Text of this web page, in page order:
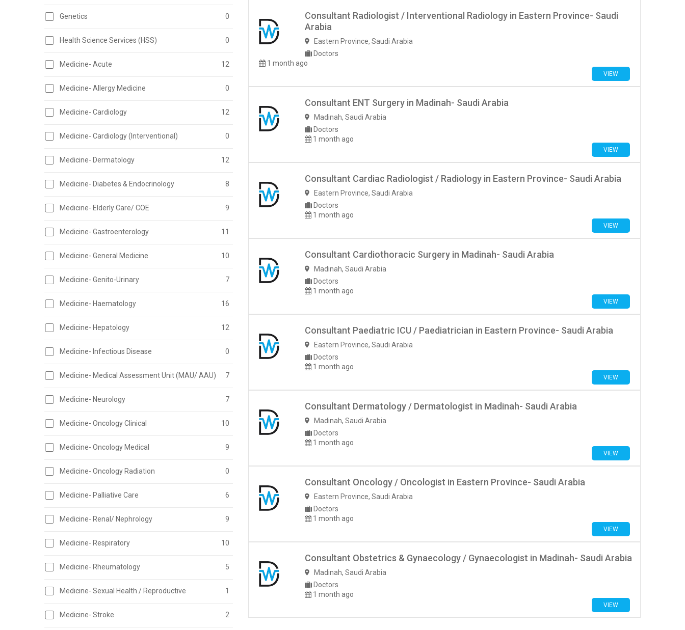
Genetics 0
Health Science Services (HSS) 0
Medicine- Acute 12
Medicine- Allergy Medicine 0
Medicine- Cardiology 12
Medicine- Cardiology (Interventional) 0
Medicine- Dermatology 12
Medicine- Diabetes & Endocrinology 8
Medicine- Elderly Care/ COE 9
Medicine- Gastroenterology 11
Medicine- General Medicine 10
Medicine- Genito-Urinary 7
Medicine- Haematology 16
Medicine- Hepatology 12
Medicine- Infectious Disease 0
Medicine- Medical Assessment Unit (MAU/ AAU) 7
Medicine- Neurology 7
Medicine- Oncology Clinical 10
Medicine- Oncology Medical 9
Medicine- Oncology Radiation 0
Medicine- Palliative Care 6
Medicine- Renal/ Nephrology 9
Medicine- Respiratory 10
Medicine- Rheumatology 5
Medicine- Sexual Health / Reproductive 1
Medicine- Stroke 2
Consultant Radiologist / Interventional Radiology in Eastern Province- Saudi
Arabia
Eastern Province, Saudi Arabia
Doctors
1 month ago
VIEW
Consultant ENT Surgery in Madinah- Saudi Arabia
Madinah, Saudi Arabia
Doctors
1 month ago
VIEW
Consultant Cardiac Radiologist / Radiology in Eastern Province- Saudi Arabia
Eastern Province, Saudi Arabia
Doctors
1 month ago
VIEW
Consultant Cardiothoracic Surgery in Madinah- Saudi Arabia
Madinah, Saudi Arabia
Doctors
1 month ago
VIEW
Consultant Paediatric ICU / Paediatrician in Eastern Province- Saudi Arabia
Eastern Province, Saudi Arabia
Doctors
1 month ago
VIEW
Consultant Dermatology / Dermatologist in Madinah- Saudi Arabia
Madinah, Saudi Arabia
Doctors
1 month ago
VIEW
Consultant Oncology / Oncologist in Eastern Province- Saudi Arabia
Eastern Province, Saudi Arabia
Doctors
1 month ago
VIEW
Consultant Obstetrics & Gynaecology / Gynaecologist in Madinah- Saudi Arabia
Madinah, Saudi Arabia
Doctors
1 month ago
VIEW